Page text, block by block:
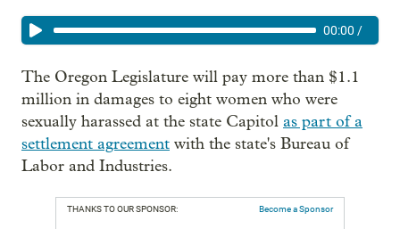
00:00 /
The Oregon Legislature will pay more than $1.1
million in damages to eight women who were
sexually harassed at the state Capitol as part of a
settlement agreement with the state's Bureau of
Labor and Industries.
THANKS TO OUR SPONSOR: Become a Sponsor